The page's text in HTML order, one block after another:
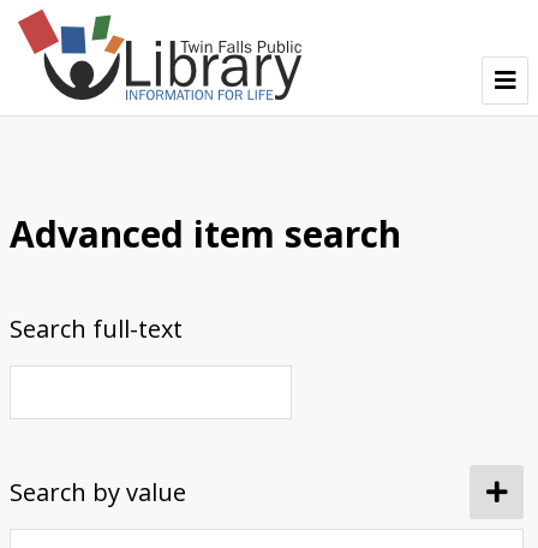
Browse Bisbee Collection
Advanced item search
Search full-text
Search by value